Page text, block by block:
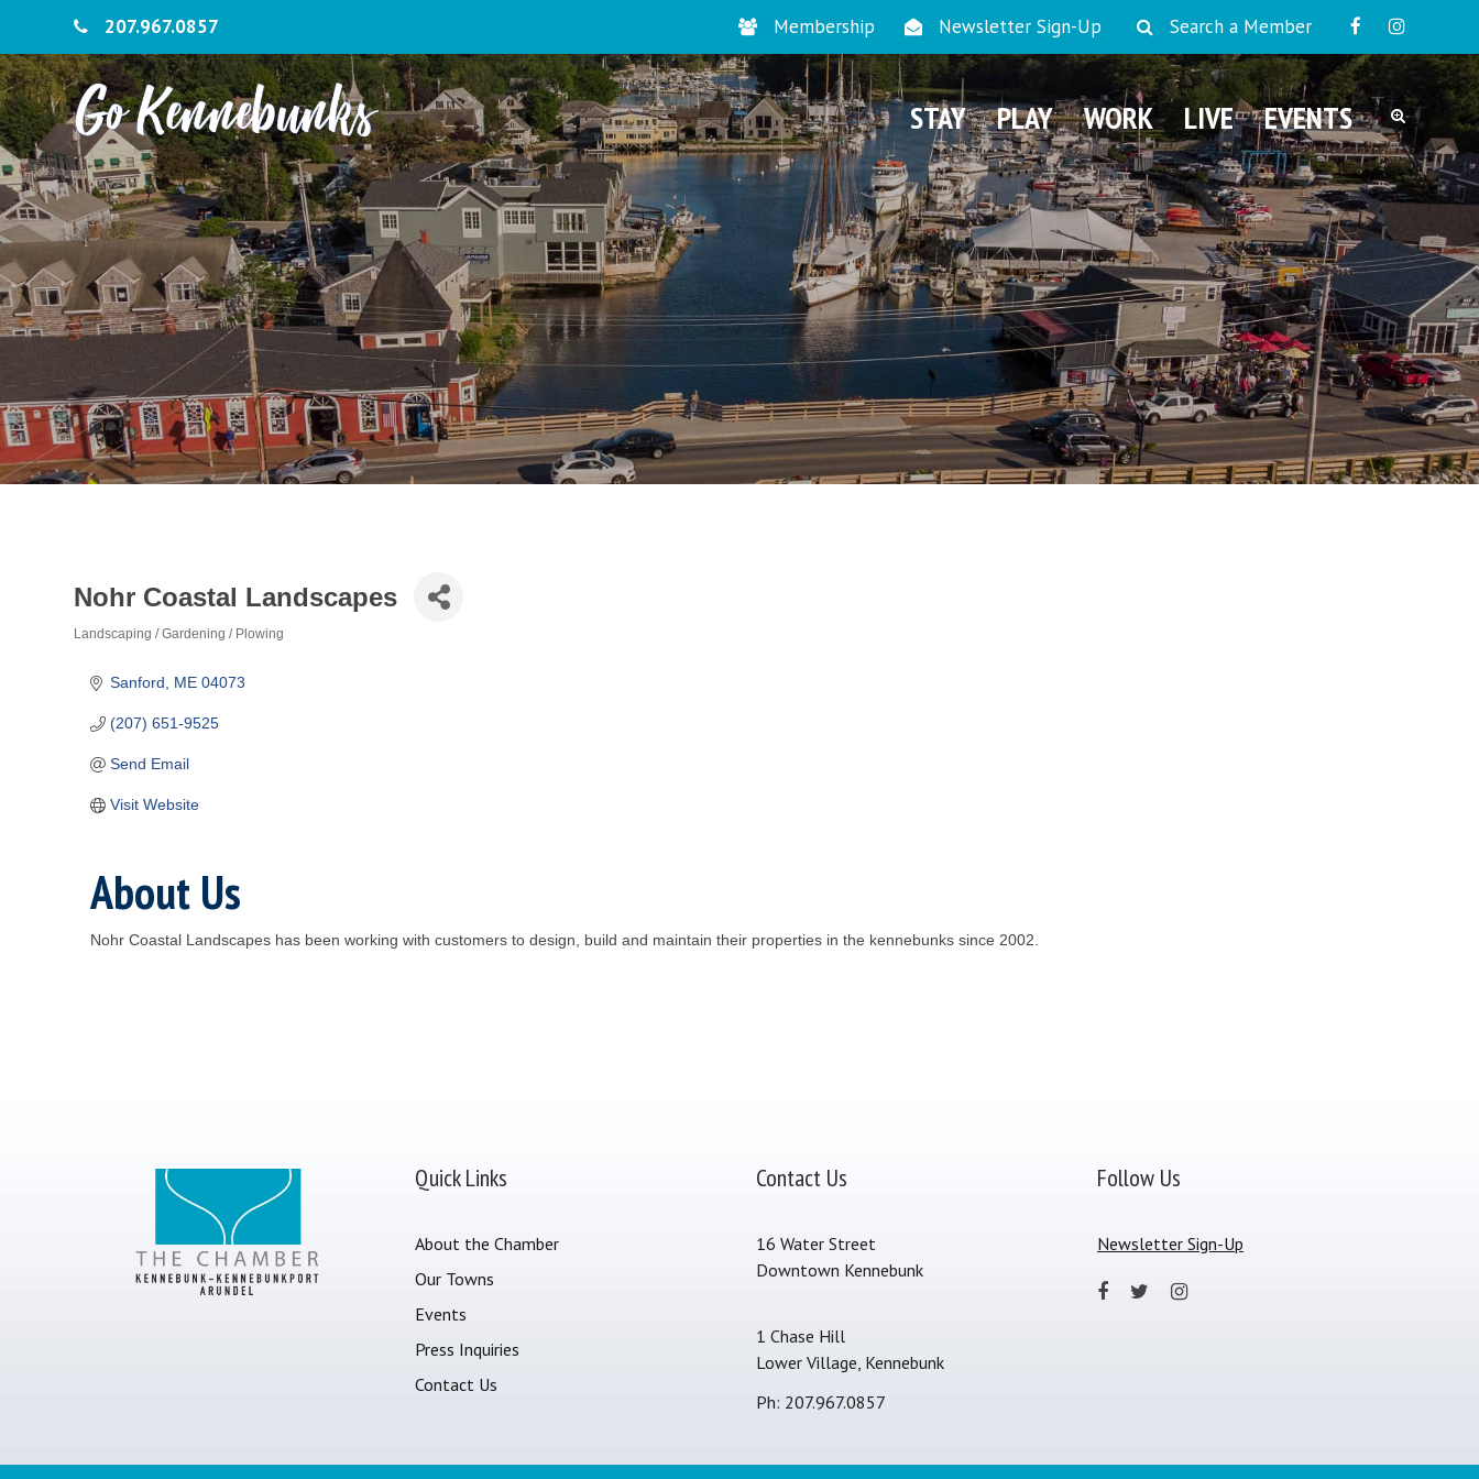
207.967.0857 Membership Newsletter Sign-Up Search a Member
STAY PLAY WORK LIVE EVENTS
Nohr Coastal Landscapes
Landscaping / Gardening / Plowing
Sanford ME 04073
(207) 651-9525
Send Email
Visit Website
About Us
Nohr Coastal Landscapes has been working with customers to design, build and maintain their properties in the kennebunks since 2002.
Quick Links
About the Chamber
Our Towns
Events
Press Inquiries
Contact Us
Contact Us
16 Water Street
Downtown Kennebunk
1 Chase Hill
Lower Village, Kennebunk
Ph: 207.967.0857
Follow Us
Newsletter Sign-Up